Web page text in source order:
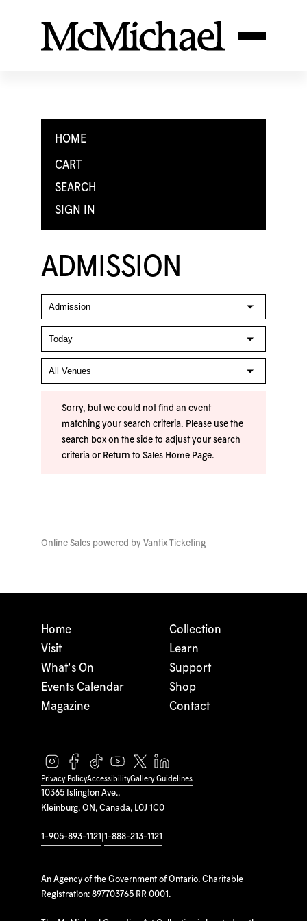
HOME
CART
SEARCH
SIGN IN
ADMISSION
Sorry, but we could not find an event
matching your search criteria. Please use the
search box on the side to adjust your search
criteria or Return to Sales Home Page.
Online Sales powered by Vantix Ticketing
10365 Islington Ave.,
Kleinburg, ON, Canada, L0J 1C0
1-905-893-1121 1-888-213-1121
An Agency of the Government of Ontario. Charitable
Registration: 897703765 RR 0001.
Home
Visit
What's On
Events Calendar
Magazine
Collection
Learn
Support
Shop
Contact
Privacy PolicyAccessibilityGallery Guidelines